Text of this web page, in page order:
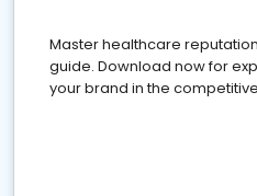
Master healthcare
guide. Download now for
your brand in the